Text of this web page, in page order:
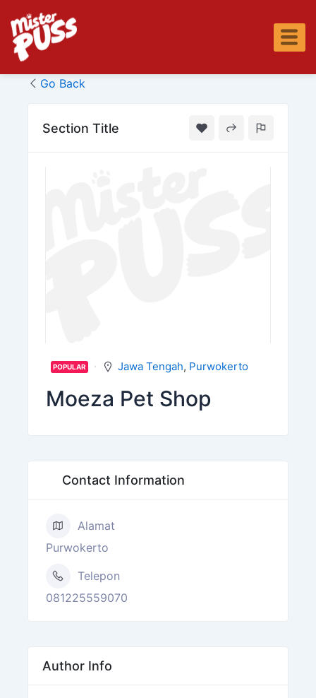
content
Go Back
Section Title
POPULAR Jawa Tengah, Purwokerto
Moeza Pet Shop
Contact Information
Alamat
Purwokerto
Telepon
081225559070
Author Info